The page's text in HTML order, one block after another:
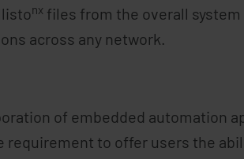
nx files from the overall
across any network.
of embedded automation
requirement to offer users the